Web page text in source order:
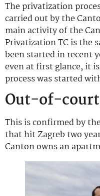
The privatization
carried out by the
main activity of the
Privatization TC is the
been started in recent
even at first glance, it
process was started
Out-of-
This is confirmed by
that hit Zagreb two
Canton owns an